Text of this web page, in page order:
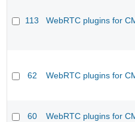
113 WebRTC plugins for
62 WebRTC plugins for
60 WebRTC plugins for